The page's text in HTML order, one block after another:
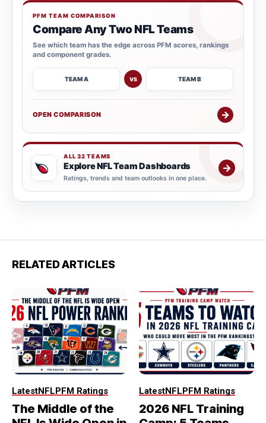
PFM TEAM COMPARISON
Compare Any Two NFL Teams
See which team has the edge across PFM scores, rankings
and component grades.
TEAM A VS TEAM B
OPEN COMPARISON →
ALL 32 TEAMS
Explore NFL Team Dashboards
Ratings, trends and team outlooks in one place.
→
RELATED ARTICLES
LatestNFL PFM Ratings
The Middle of the
LatestNFL PFM Ratings
2026 NFL Training